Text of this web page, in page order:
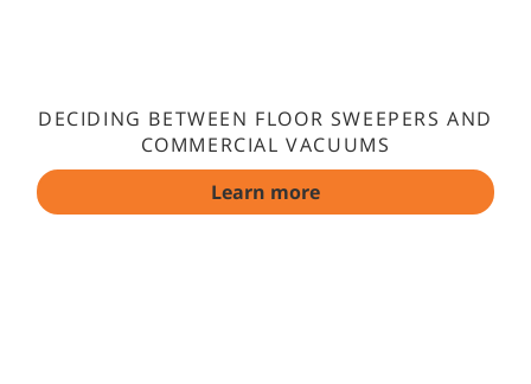
DECIDING BETWEEN FLOOR SWEEPERS AND
COMMERCIAL VACUUMS
Learn more